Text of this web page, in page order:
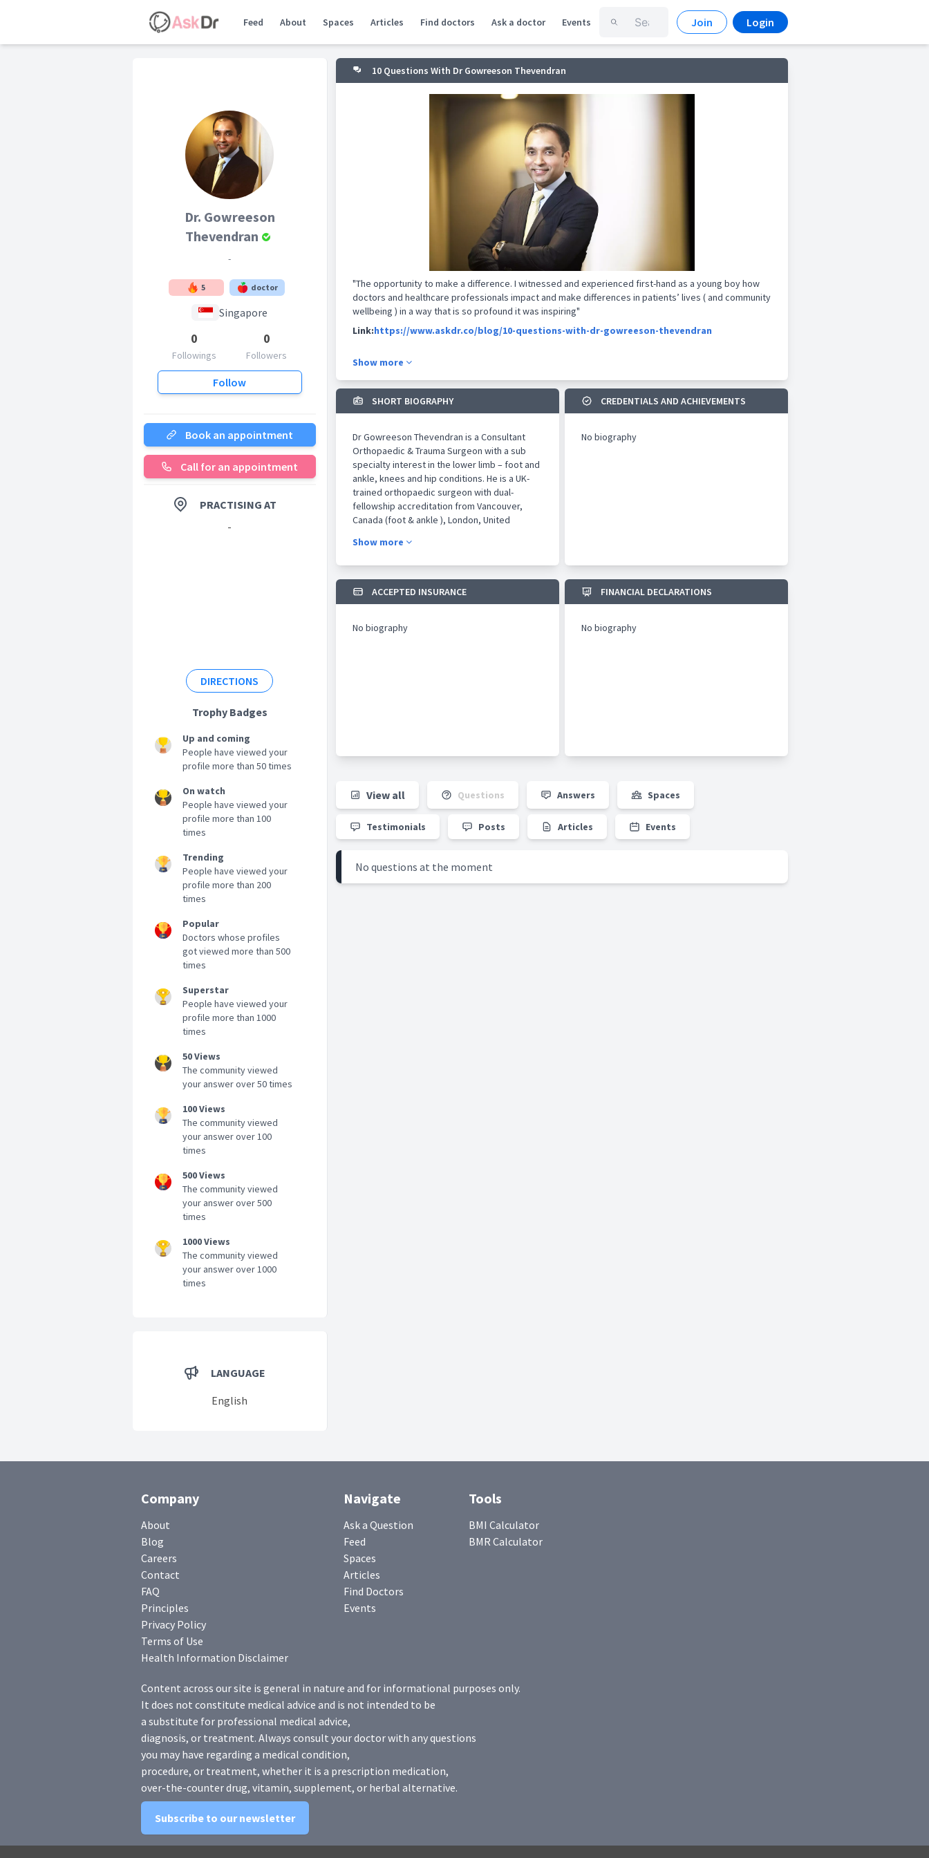
Feed About Spaces Articles Find doctors Ask a doctor Events Join Login
Dr. Gowreeson
Thevendran
-
5 doctor
Singapore
0
Followings
0
Followers
Follow
Book an appointment
Call for an appointment
PRACTISING AT
-
DIRECTIONS
Trophy Badges
Up and coming
People have viewed your
profile more than 50 times
On watch
People have viewed your
profile more than 100
times
Trending
People have viewed your
profile more than 200
times
Popular
Doctors whose profiles
got viewed more than 500
times
Superstar
People have viewed your
profile more than 1000
times
50 Views
The community viewed
your answer over 50 times
100 Views
The community viewed
your answer over 100
times
500 Views
The community viewed
your answer over 500
times
1000 Views
The community viewed
your answer over 1000
times
LANGUAGE
English
10 Questions With Dr Gowreeson Thevendran
"The opportunity to make a difference. I witnessed and experienced first-hand as a young boy how
doctors and healthcare professionals impact and make differences in patients’ lives ( and community
wellbeing ) in a way that is so profound it was inspiring"
Link:https://www.askdr.co/blog/10-questions-with-dr-gowreeson-thevendran
Show more
SHORT BIOGRAPHY
Dr Gowreeson Thevendran is a Consultant
Orthopaedic & Trauma Surgeon with a sub
specialty interest in the lower limb – foot and
ankle, knees and hip conditions. He is a UK-
trained orthopaedic surgeon with dual-
fellowship accreditation from Vancouver,
Canada (foot & ankle ), London, United
United Kingdom ( complex trauma ). He was
Assistant Professor at the Lee Kong Chian
School of Medicine. He is also extensively
clinical research whilst lecturing in regional
Show more
CREDENTIALS AND ACHIEVEMENTS
No biography
ACCEPTED INSURANCE
No biography
FINANCIAL DECLARATIONS
No biography
View all Questions Answers Spaces
Testimonials Posts Articles Events
No questions at the moment
Company
About
Blog
Careers
Contact
FAQ
Principles
Privacy Policy
Terms of Use
Health Information Disclaimer
Navigate
Ask a Question
Feed
Spaces
Articles
Find Doctors
Events
Tools
BMI Calculator
BMR Calculator
Content across our site is general in nature and for informational purposes only.
It does not constitute medical advice and is not intended to be
a substitute for professional medical advice,
diagnosis, or treatment. Always consult your doctor with any questions
you may have regarding a medical condition,
procedure, or treatment, whether it is a prescription medication,
over-the-counter drug, vitamin, supplement, or herbal alternative.
Subscribe to our newsletter